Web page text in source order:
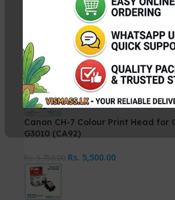
Canon BH-7 Black Print Head
Box
Rs.5,750.00 Rs.5,500.00
Canon CH-7 Colour Print Head for
G3010 (CA92)
Rs. 5,500.00